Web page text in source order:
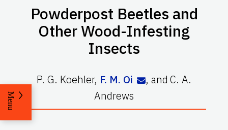
Powderpost Beetles and
Other Wood-Infesting
Insects
P. G. Koehler, F. M. Oi , and C. A.
Andrews
Menu